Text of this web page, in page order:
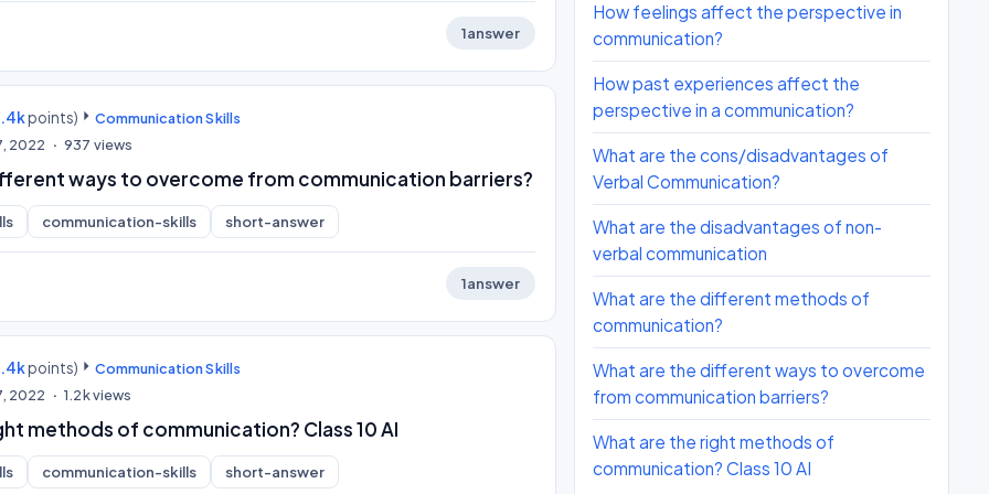
1answer
points)
Communication Skills
2022 937 views
ways to overcome from communication barriers?
communication-skills short-answer
1answer
points)
Communication Skills
2022 1.2kviews
methods of communication? Class 10 AI
communication-skills short-answer
How feelings affect the perspective in
communication?
How past experiences affect the
perspective in a communication?
What are the cons/disadvantages of
Verbal Communication?
What are the disadvantages of non-
verbal communication
What are the different methods of
communication?
What are the different ways to overcome
from communication barriers?
What are the right methods of
communication? Class 10 AI